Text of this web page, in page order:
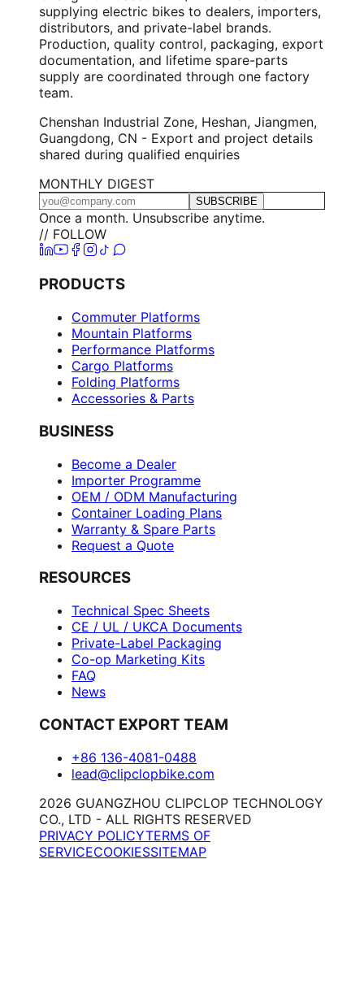
supplying electric bikes to dealers, importers,
distributors, and private-label brands.
Production, quality control, packaging, export
documentation, and lifetime spare-parts
supply are coordinated through one factory
team.
Chenshan Industrial Zone, Heshan, Jiangmen,
Guangdong, CN - Export and project details
shared during qualified enquiries
MONTHLY DIGEST
SUBSCRIBE
Once a month. Unsubscribe anytime.
// FOLLOW
PRODUCTS
Commuter Platforms
Mountain Platforms
Performance Platforms
Cargo Platforms
Folding Platforms
Accessories & Parts
BUSINESS
Become a Dealer
Importer Programme
OEM / ODM Manufacturing
Container Loading Plans
Warranty & Spare Parts
Request a Quote
RESOURCES
Technical Spec Sheets
CE / UL / UKCA Documents
Private-Label Packaging
Co-op Marketing Kits
FAQ
News
CONTACT EXPORT TEAM
+86 136-4081-0488
lead@clipclopbike.com
2026 GUANGZHOU CLIPCLOP TECHNOLOGY
CO., LTD - ALL RIGHTS RESERVED
PRIVACY POLICYTERMS OF
SERVICECOOKIESSITEMAP